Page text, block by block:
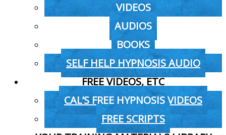
VIDEOS
AUDIOS
BOOKS
SELF HELP HYPNOSIS AUDIO
FREE VIDEOS, ETC
CAL’S FREE HYPNOSIS VIDEOS
FREE SCRIPTS